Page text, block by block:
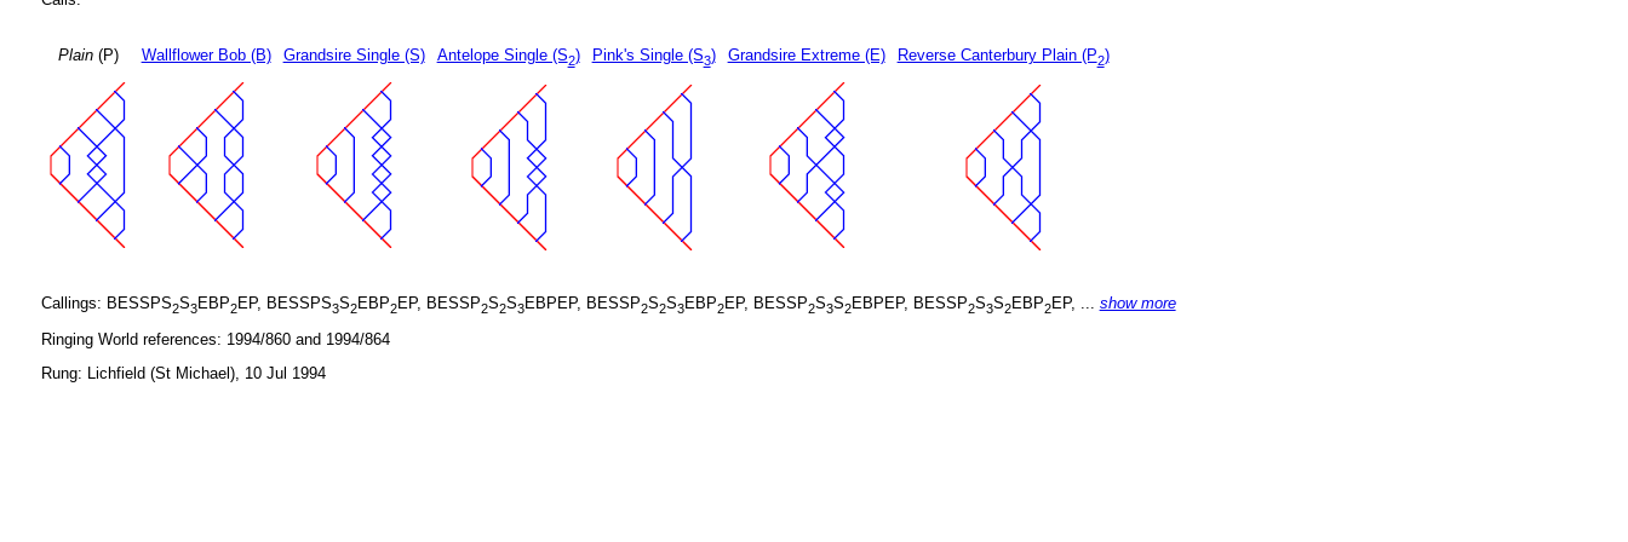
Plain(P) Wallflower Bob (B) Grandsire Single (S) Antelope Single (S2) Pink's Single (S3) Grandsire Extreme (E) Reverse Canterbury Plain (P2)
Callings: BESSPS2S3EBP2EP, BESSPS3S2EBP2EP, BESSP2S2S3EBPEP, BESSP2S2S3EBP2EP, BESSP2S3S2EBPEP, BESSP2S3S2EBP2EP, ... show more
Ringing World references: 1994/860 and 1994/864
Rung: Lichfield (St Michael), 10 Jul 1994